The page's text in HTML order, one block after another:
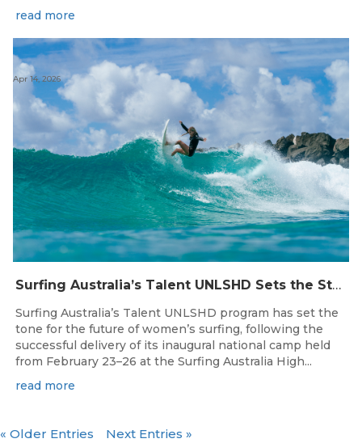
read more
Surfing Australia’s Talent UNLSHD Sets the Standard with Inaugural National Camp
Apr 14, 2026
Surfing Australia’s Talent UNLSHD program has set the
tone for the future of women’s surfing, following the
successful delivery of its inaugural national camp held
from February 23–26 at the Surfing Australia High...
read more
« Older Entries Next Entries »